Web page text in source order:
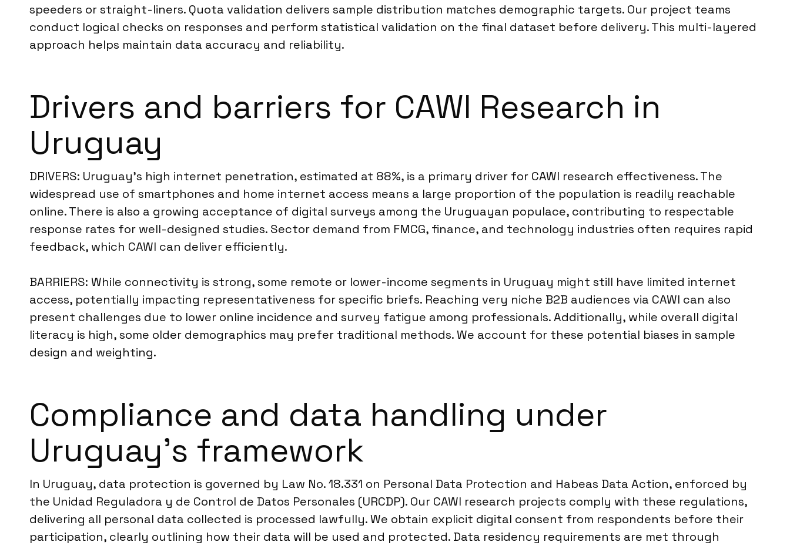
speeders or straight-liners. Quota validation delivers sample distribution matches demographic targets. Our project teams
conduct logical checks on responses and perform statistical validation on the final dataset before delivery. This multi-layered
approach helps maintain data accuracy and reliability.
Drivers and barriers for CAWI Research in
Uruguay
DRIVERS: Uruguay’s high internet penetration, estimated at 88%, is a primary driver for CAWI research effectiveness. The
widespread use of smartphones and home internet access means a large proportion of the population is readily reachable
online. There is also a growing acceptance of digital surveys among the Uruguayan populace, contributing to respectable
response rates for well-designed studies. Sector demand from FMCG, finance, and technology industries often requires rapid
feedback, which CAWI can deliver efficiently.
BARRIERS: While connectivity is strong, some remote or lower-income segments in Uruguay might still have limited internet
access, potentially impacting representativeness for specific briefs. Reaching very niche B2B audiences via CAWI can also
present challenges due to lower online incidence and survey fatigue among professionals. Additionally, while overall digital
literacy is high, some older demographics may prefer traditional methods. We account for these potential biases in sample
design and weighting.
Compliance and data handling under
Uruguay’s framework
In Uruguay, data protection is governed by Law No. 18.331 on Personal Data Protection and Habeas Data Action, enforced by
the Unidad Reguladora y de Control de Datos Personales (URCDP). Our CAWI research projects comply with these regulations,
delivering all personal data collected is processed lawfully. We obtain explicit digital consent from respondents before their
participation, clearly outlining how their data will be used and protected. Data residency requirements are met through